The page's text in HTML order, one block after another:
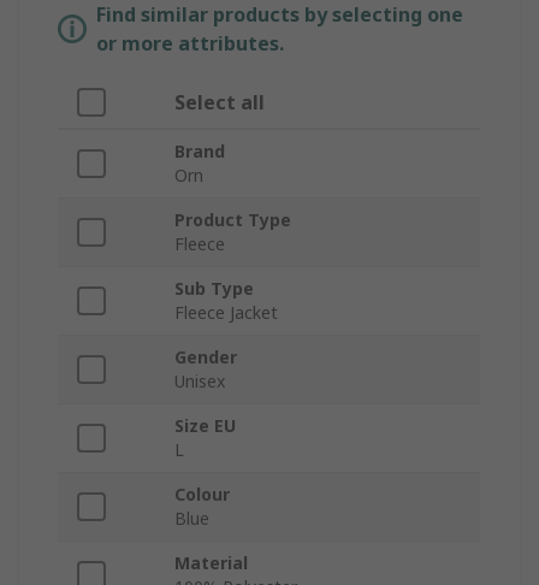
Find similar products by selecting one
or more attributes.
Select all
Brand
Orn
Product Type
Fleece
Sub Type
Fleece Jacket
Gender
Unisex
Size EU
L
Colour
Blue
Material